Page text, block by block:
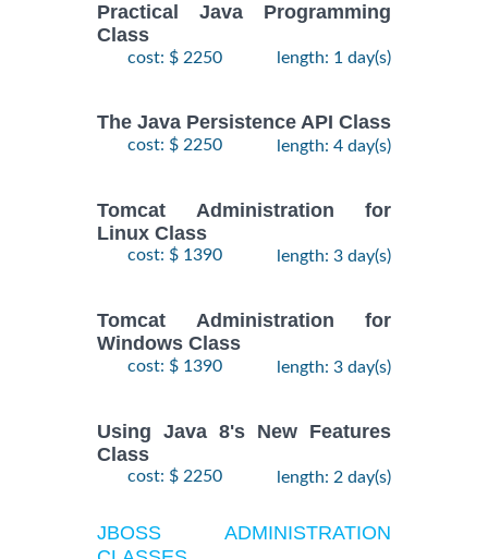
Practical Java Programming
Class
cost: $ 2250 length: 1 day(s)
The Java Persistence API Class
cost: $ 2250 length: 4 day(s)
Tomcat Administration for
Linux Class
cost: $ 1390 length: 3 day(s)
Tomcat Administration for
Windows Class
cost: $ 1390 length: 3 day(s)
Using Java 8's New Features
Class
cost: $ 2250 length: 2 day(s)
JBOSS ADMINISTRATION